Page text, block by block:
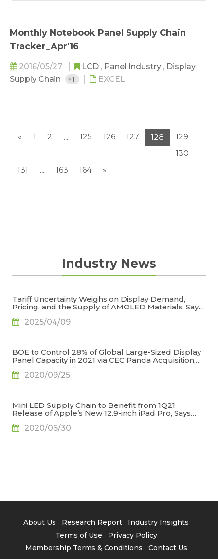
Monthly Notebook Panel Supply Chain
Tracker_Apr'16
2016/05/27 LCD , Panel Industry , Display
Supply Chain
+1 EXCEL
« 1 2 ... 125 126 127 128
129
130
131
... 163 164 »
Industry News
Tariff Uncertainty Weighs on Display Demand,
Pricing, and the Supply of AMOLED Materials, Says
2025/04/09
BOE to Control 28% of Global Large-Sized Display
Panel Capacity in 2021 via CEC Panda Acquisition,
2020/09/25
Mini LED Supply Chain to Benefit from 1Q21
Release of Apple’s New 12.9-inch iPad Pro, Says
2020/06/30
About Us Research Report
Industry Insights
Terms of Use
Privacy Policy
Membership Terms & Conditions
Contact Us